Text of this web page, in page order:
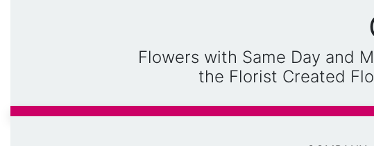
Flowers with Same Day and
the Florist Created